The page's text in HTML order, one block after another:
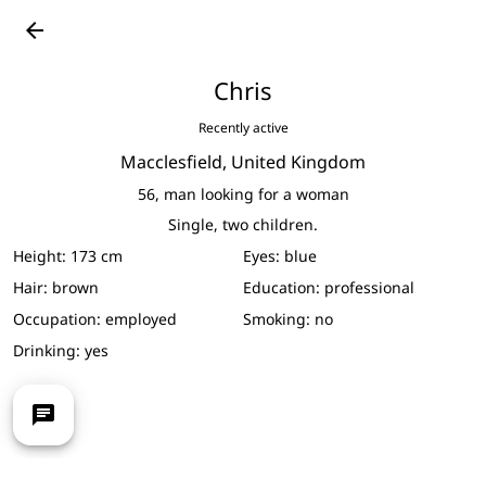
arrow_back
Chris
Recently active
Macclesfield, United Kingdom
56, man looking for a woman
Single, two children.
Height: 173 cm Eyes: blue
Hair: brown Education: professional
Occupation: employed Smoking: no
Drinking: yes
chat